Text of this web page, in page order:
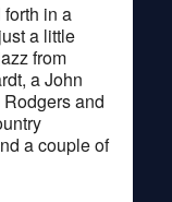
in a
a little
from
a John
and
a couple of